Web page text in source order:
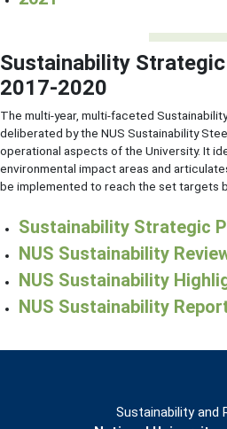
Sustainability
2017-2020
The multi-year, multi-faceted
deliberated by the NUS Sustainability
operational aspects of the University. It
environmental impact areas and
be implemented to reach the set targets
Sustainability Strategic
NUS Sustainability
NUS Sustainability
NUS Sustainability
Sustainability and